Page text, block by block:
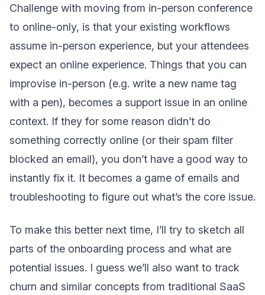
Challenge with moving from in-person conference
to online-only, is that your existing workflows
assume in-person experience, but your attendees
expect an online experience. Things that you can
improvise in-person (e.g. write a new name tag
with a pen), becomes a support issue in an online
context. If they for some reason didn’t do
something correctly online (or their spam filter
blocked an email), you don’t have a good way to
instantly fix it. It becomes a game of emails and
troubleshooting to figure out what’s the core issue.
To make this better next time, I’ll try to sketch all
parts of the onboarding process and what are
potential issues. I guess we’ll also want to track
churn and similar concepts from traditional SaaS